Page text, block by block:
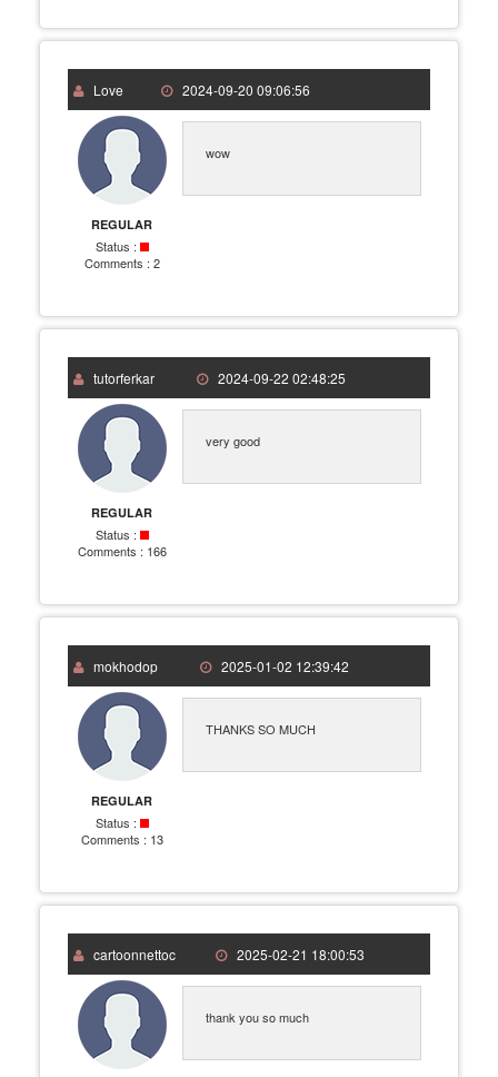
Love 2024-09-20 09:06:56
REGULAR
Status :
Comments : 2
wow
tutorferkar 2024-09-22 02:48:25
REGULAR
Status :
Comments : 166
very good
mokhodop 2025-01-02 12:39:42
REGULAR
Status :
Comments : 13
THANKS SO MUCH
cartoonnettoc 2025-02-21 18:00:53
thank you so much